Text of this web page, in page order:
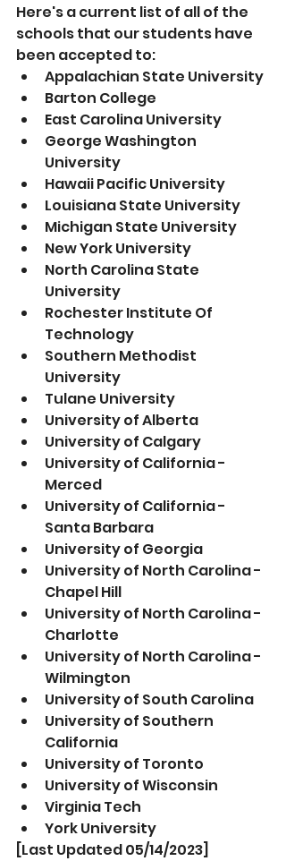
Here's a current list of all of the
schools that our students have
been accepted to:
Appalachian State University
Barton College
East Carolina University
George Washington
University
Hawaii Pacific University
Louisiana State University
Michigan State University
New York University
North Carolina State
University
Rochester Institute Of
Technology
Southern Methodist
University
Tulane University
University of Alberta
University of Calgary
University of California -
Merced
University of California -
Santa Barbara
University of Georgia
University of North Carolina -
Chapel Hill
University of North Carolina -
Charlotte
University of North Carolina -
Wilmington
University of South Carolina
University of Southern
California
University of Toronto
University of Wisconsin
Virginia Tech
York University
[Last Updated 05/14/2023]